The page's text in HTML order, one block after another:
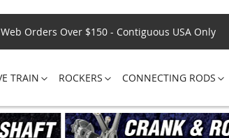
Web Orders Over $150 - Contiguous USA Only
TRAIN ROCKERS CONNECTING RODS